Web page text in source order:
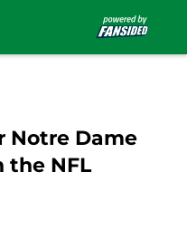
Notre Dame
the NFL